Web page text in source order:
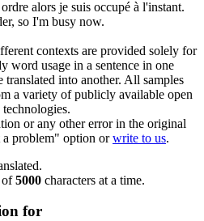
ordre alors je suis occupé à l'instant.
, so I'm busy now.
contexts are provided solely for
word usage in a sentence in one
translated into another. All samples
a variety of publicly available open
or any other error in the original
a problem" option orwrite to us.
of5000 characters at a time.
for